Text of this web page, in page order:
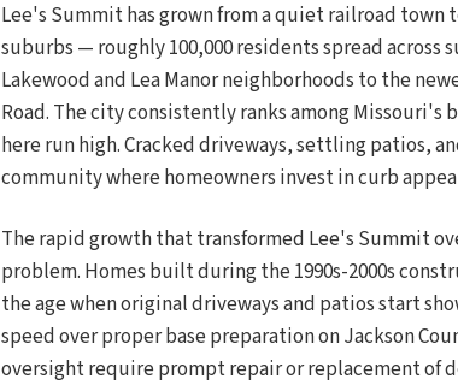
Lee's Summit has grown from a quiet railroad town
suburbs — roughly 100,000 residents spread
Lakewood and Lea Manor neighborhoods to the
Road. The city consistently ranks among
here run high. Cracked driveways, settling patios,
community where homeowners invest in curb
The rapid growth that transformed Lee's Summit
problem. Homes built during the 1990s-2000s
the age when original driveways and patios start
speed over proper base preparation on Jackson
oversight require prompt repair or replacement of